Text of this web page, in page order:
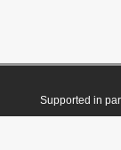
Supported in